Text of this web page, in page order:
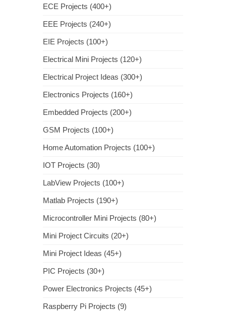
ECE Projects (400+)
EEE Projects (240+)
EIE Projects (100+)
Electrical Mini Projects (120+)
Electrical Project Ideas (300+)
Electronics Projects (160+)
Embedded Projects (200+)
GSM Projects (100+)
Home Automation Projects (100+)
IOT Projects (30)
LabView Projects (100+)
Matlab Projects (190+)
Microcontroller Mini Projects (80+)
Mini Project Circuits (20+)
Mini Project Ideas (45+)
PIC Projects (30+)
Power Electronics Projects (45+)
Raspberry Pi Projects (9)